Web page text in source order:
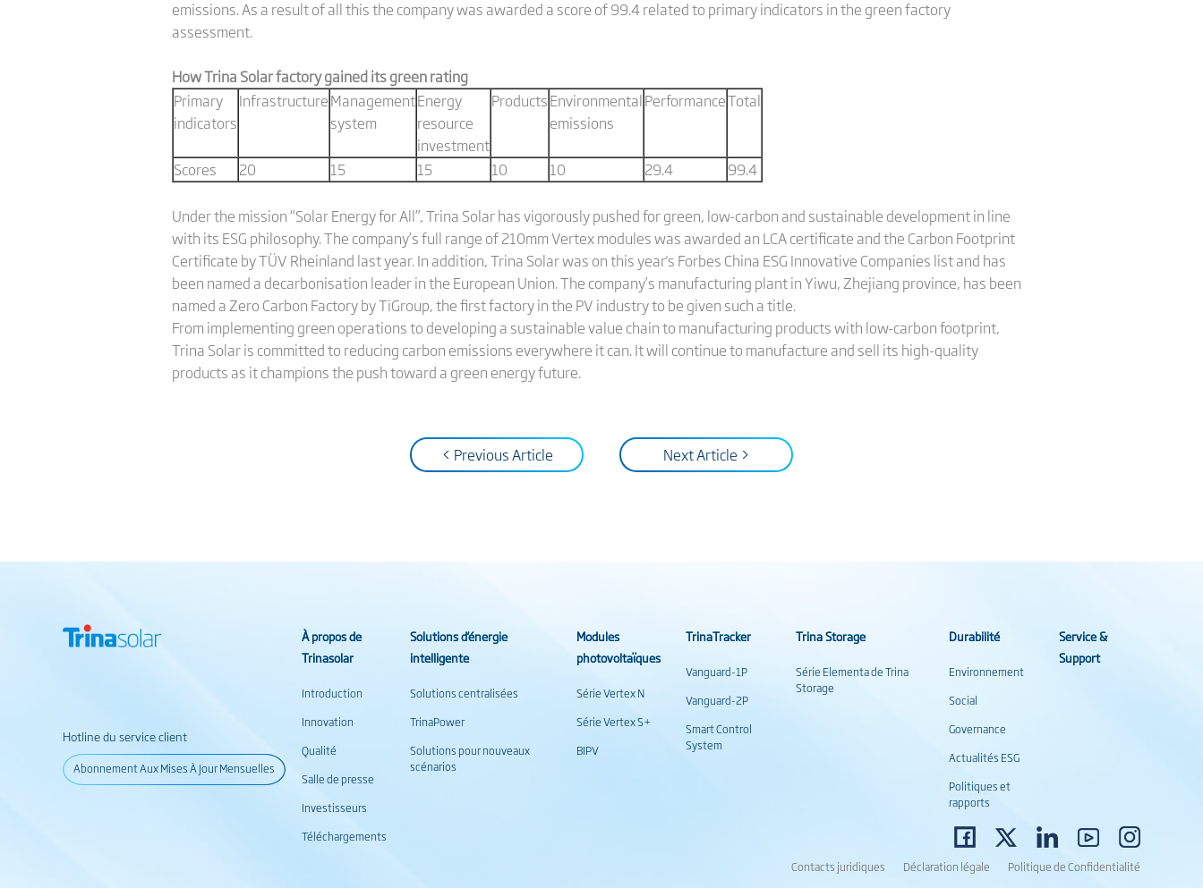
emissions. As a result of all this the company was awarded a score of 99.4 related to primary indicators in the green factory
assessment.
How Trina Solar factory gained its green rating
Primary
indicators
InfrastructureManagement
system
Energy
resource
investment
ProductsEnvironmental
emissions
PerformanceTotal
Scores 20 15 15 10 10 29.4 99.4
Under the mission “Solar Energy for All”, Trina Solar has vigorously pushed for green, low-carbon and sustainable development in line
with its ESG philosophy. The company’s full range of 210mm Vertex modules was awarded an LCA certificate and the Carbon Footprint
Certificate by TÜV Rheinland last year. In addition, Trina Solar was on this year's Forbes China ESG Innovative Companies list and has
been named a decarbonisation leader in the European Union. The company’s manufacturing plant in Yiwu, Zhejiang province, has been
named a Zero Carbon Factory by TiGroup, the first factory in the PV industry to be given such a title.
From implementing green operations to developing a sustainable value chain to manufacturing products with low-carbon footprint,
Trina Solar is committed to reducing carbon emissions everywhere it can. It will continue to manufacture and sell its high-quality
products as it champions the push toward a green energy future.
< Previous Article Next Article >
Hotline du service client
Abonnement Aux Mises À Jour Mensuelles
À propos de
Trinasolar
Introduction
Innovation
Qualité
Salle de presse
Investisseurs
Téléchargements
Solutions d’énergie
intelligente
Solutions centralisées
TrinaPower
Solutions pour nouveaux
scénarios
Modules
photovoltaïques
Série Vertex N
Série Vertex S+
BIPV
TrinaTracker
Vanguard-1P
Vanguard-2P
Smart Control
System
Trina Storage
Série Elementa de Trina
Storage
Durabilité
Environnement
Social
Governance
Actualités ESG
Politiques et
rapports
Service &
Support
Contacts juridiques Déclaration légale Politique de Confidentialité